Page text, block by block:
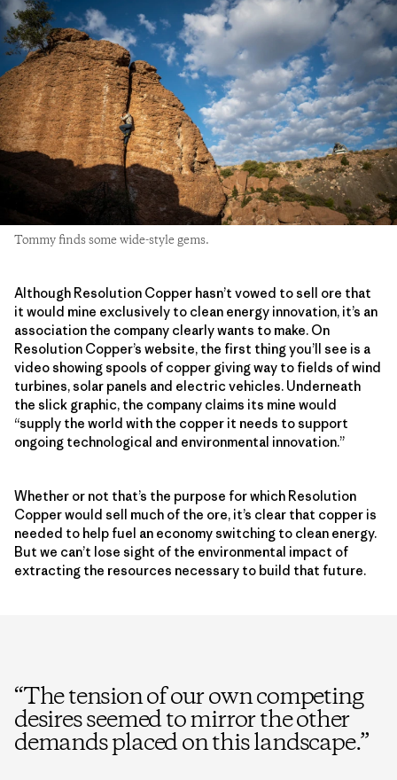
Tommy finds some wide-style gems.
Although Resolution Copper hasn’t vowed to sell ore that
it would mine exclusively to clean energy innovation, it’s an
association the company clearly wants to make. On
Resolution Copper’s website, the first thing you’ll see is a
video showing spools of copper giving way to fields of wind
turbines, solar panels and electric vehicles. Underneath
the slick graphic, the company claims its mine would
“supply the world with the copper it needs to support
ongoing technological and environmental innovation.”
Whether or not that’s the purpose for which Resolution
Copper would sell much of the ore, it’s clear that copper is
needed to help fuel an economy switching to clean energy.
But we can’t lose sight of the environmental impact of
extracting the resources necessary to build that future.
“The tension of our own competing
desires seemed to mirror the other
demands placed on this landscape.”